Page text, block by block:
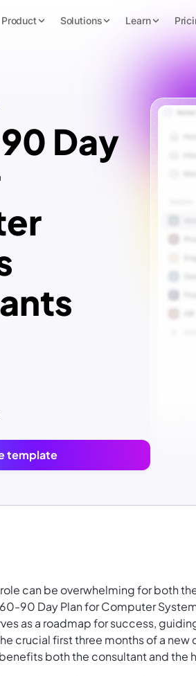
Product Solutions Learn
Day
template
can be overwhelming for both
90 Day Plan for Computer
as a roadmap for success,
crucial first three months of a
both the consultant and the